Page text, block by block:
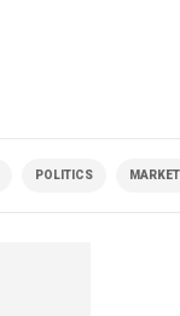
POLITICS